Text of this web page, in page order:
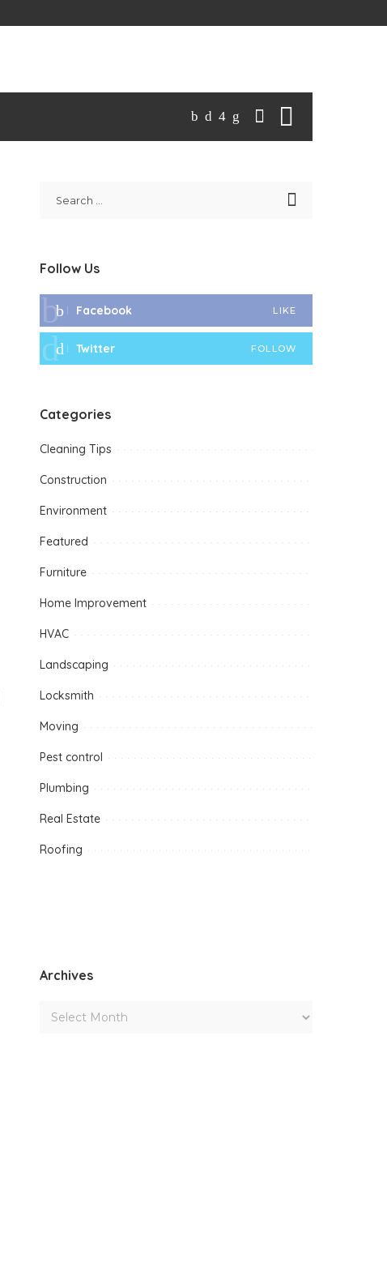
Follow Us
Facebook LIKE
Twitter FOLLOW
Categories
Cleaning Tips
Construction
Environment
Featured
Furniture
Home Improvement
HVAC
Landscaping
Locksmith
Moving
Pest control
Plumbing
Real Estate
Roofing
Archives